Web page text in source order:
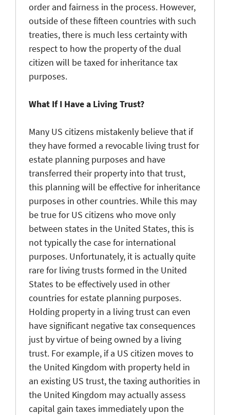
order and fairness in the process. However,
outside of these fifteen countries with such
treaties, there is much less certainty with
respect to how the property of the dual
citizen will be taxed for inheritance tax
purposes.
What If I Have a Living Trust?
Many US citizens mistakenly believe that if
they have formed a revocable living trust for
estate planning purposes and have
transferred their property into that trust,
this planning will be effective for inheritance
purposes in other countries. While this may
be true for US citizens who move only
between states in the United States, this is
not typically the case for international
purposes. Unfortunately, it is actually quite
rare for living trusts formed in the United
States to be effectively used in other
countries for estate planning purposes.
Holding property in a living trust can even
have significant negative tax consequences
just by virtue of being owned by a living
trust. For example, if a US citizen moves to
the United Kingdom with property held in
an existing US trust, the taxing authorities in
the United Kingdom may actually assess
capital gain taxes immediately upon the